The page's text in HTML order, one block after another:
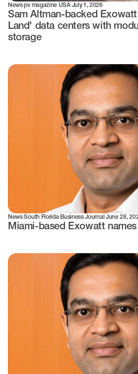
News·pv magazine USA·July 1, 2026
Sam Altman-backed
Land' data centers with
storage
News·South Florida Business Journal ·June 28,
Miami-based Exowatt